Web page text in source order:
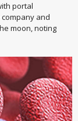
portal
and
moon, noting